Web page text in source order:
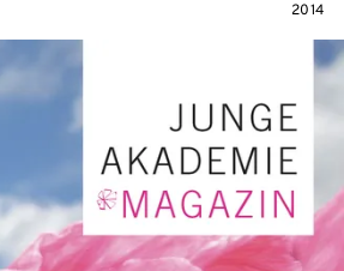
2014